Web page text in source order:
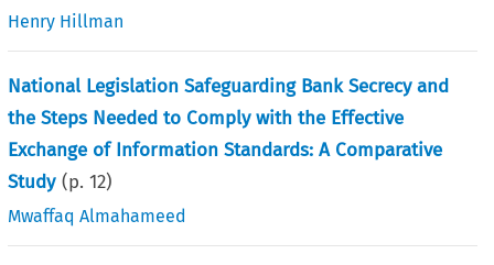
Henry Hillman
National Legislation Safeguarding Bank Secrecy and
the Steps Needed to Comply with the Effective
Exchange of Information Standards: A Comparative
Study (p.12)
Mwaffaq Almahameed